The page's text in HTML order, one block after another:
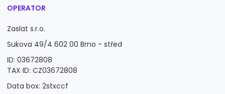
OPERATOR
Zaslat s.r.o.
Sukova 49/4 602 00 Brno - střed
ID: 03672808
TAX ID: CZ03672808
Data box: 2stxccf